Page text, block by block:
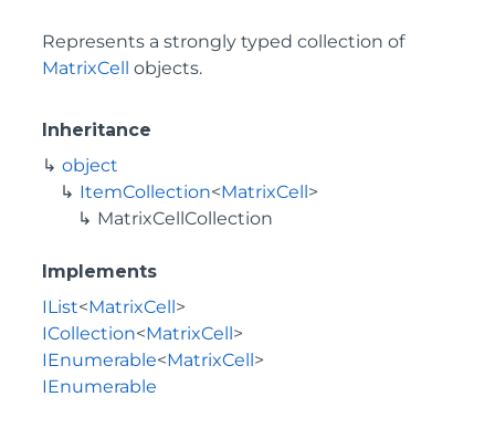
Represents a strongly typed collection of
MatrixCell objects.
Inheritance
object
ItemCollection<MatrixCell>
MatrixCellCollection
Implements
IList<MatrixCell>
ICollection<MatrixCell>
IEnumerable<MatrixCell>
IEnumerable